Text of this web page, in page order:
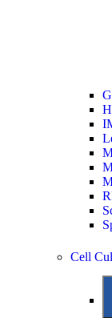
Cell